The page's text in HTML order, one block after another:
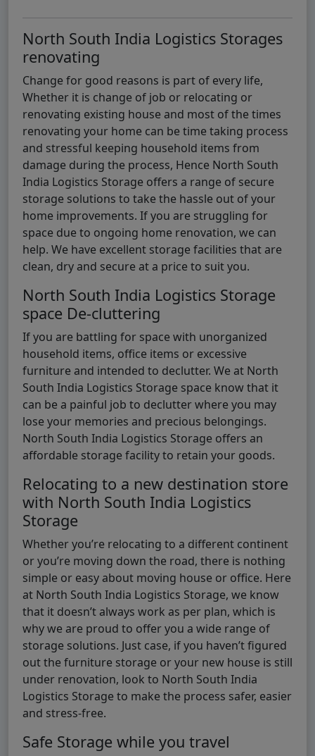
North South India Logistics Storages
renovating
Change for good reasons is part of every life,
Whether it is change of job or relocating or
renovating existing house and most of the times
renovating your home can be time taking process
and stressful keeping household items from
damage during the process, Hence North South
India Logistics Storage offers a range of secure
storage solutions to take the hassle out of your
home improvements. If you are struggling for
space due to ongoing home renovation, we can
help. We have excellent storage facilities that are
clean, dry and secure at a price to suit you.
North South India Logistics Storage
space De-cluttering
If you are battling for space with unorganized
household items, office items or excessive
furniture and intended to declutter. We at North
South India Logistics Storage space know that it
can be a painful job to declutter where you may
lose your memories and precious belongings.
North South India Logistics Storage offers an
affordable storage facility to retain your goods.
Relocating to a new destination store
with North South India Logistics
Storage
Whether you’re relocating to a different continent
or you’re moving down the road, there is nothing
simple or easy about moving house or office. Here
at North South India Logistics Storage, we know
that it doesn’t always work as per plan, which is
why we are proud to offer you a wide range of
storage solutions. Just case, if you haven’t figured
out the furniture storage or your new house is still
under renovation, look to North South India
Logistics Storage to make the process safer, easier
and stress-free.
Safe Storage while you travel